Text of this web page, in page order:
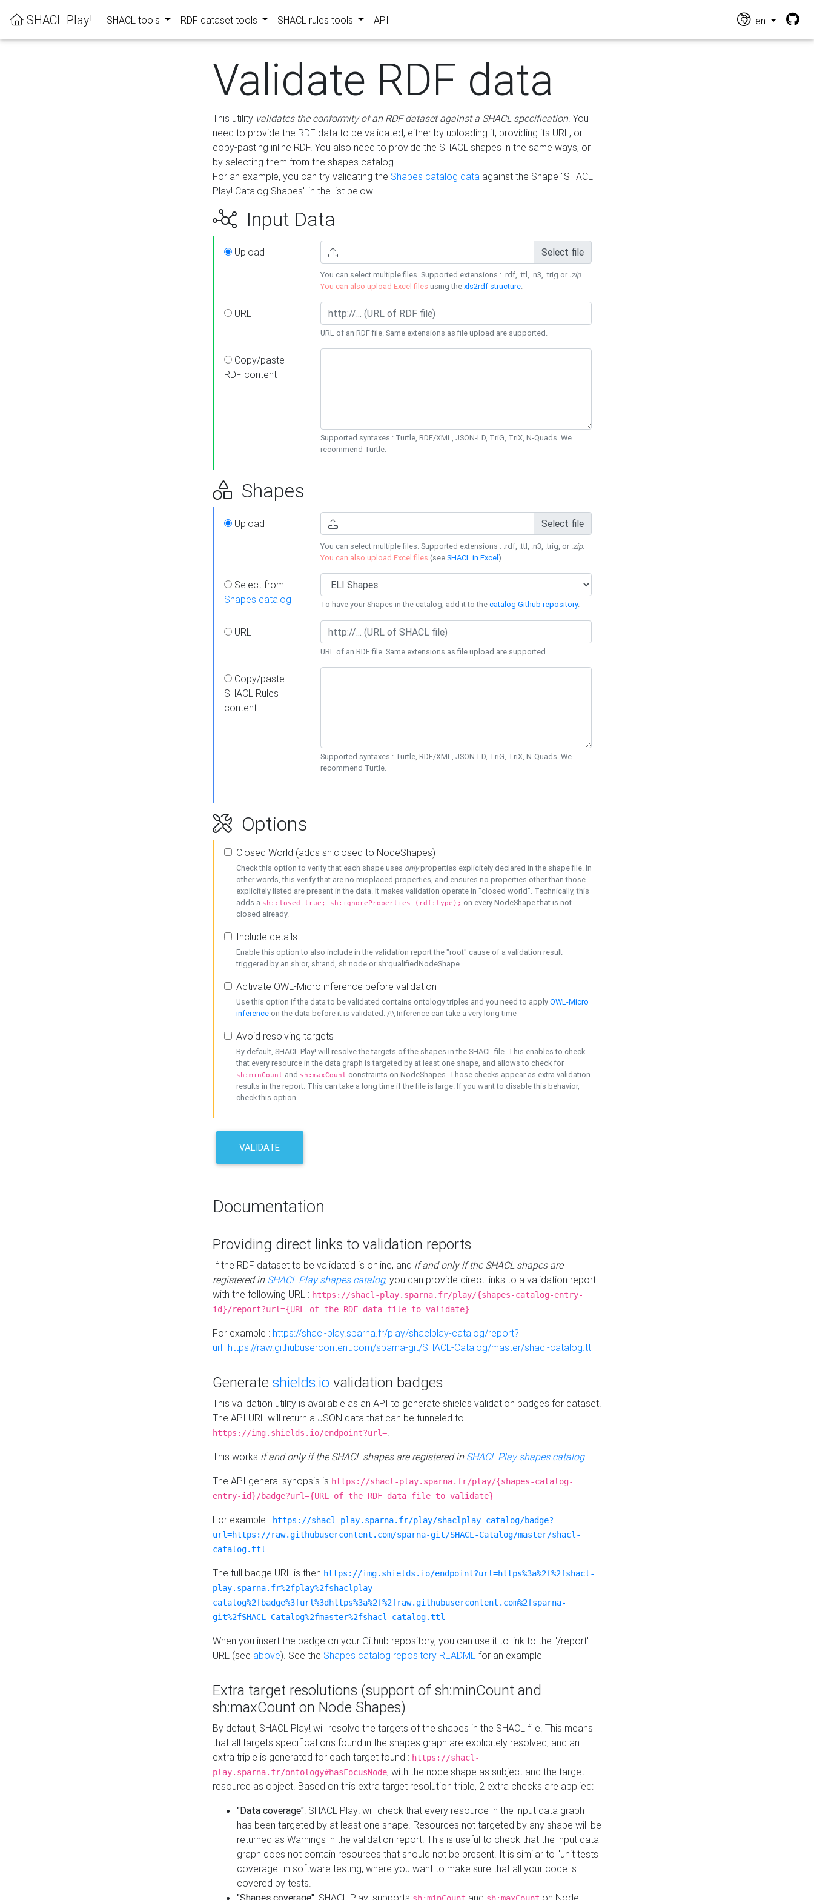
SHACL Play! SHACL tools RDF dataset tools SHACL rules tools API en
Validate RDF data
This utility validates the conformity of an RDF dataset against a SHACL specification. You
need to provide the RDF data to be validated, either by uploading it, providing its URL, or
copy-pasting inline RDF. You also need to provide the SHACL shapes in the same ways, or
by selecting them from the shapes catalog.
For an example, you can try validating the Shapes catalog data against the Shape "SHACL
Play! Catalog Shapes" in the list below.
Input Data
Upload Select file
You can select multiple files. Supported extensions : .rdf, .ttl, .n3, .trig or .zip.
You can also upload Excel files using thexls2rdf structure.
URL
URL of an RDF file. Same extensions as file upload are supported.
Copy/paste
RDF content
Supported syntaxes : Turtle, RDF/XML, JSON-LD, TriG, TriX, N-Quads. We
recommend Turtle.
Shapes
Upload Select file
You can select multiple files. Supported extensions : .rdf, .ttl, .n3, .trig, or .zip.
You can also upload Excel files (seeSHACL in Excel).
Select from
Shapes catalog
To have your Shapes in the catalog, add it to thecatalog Github repository.
URL
URL of an RDF file. Same extensions as file upload are supported.
Copy/paste
SHACL Rules
content
Supported syntaxes : Turtle, RDF/XML, JSON-LD, TriG, TriX, N-Quads. We
recommend Turtle.
Options
Closed World (adds sh:closed to NodeShapes)
Check this option to verify that each shape uses onlyproperties explicitely declared in the shape file. In
other words, this verify that are no misplaced properties, and ensures no properties other than those
explicitely listed are present in the data. It makes validation operate in "closed world". Technically, this
adds a sh:closed true; sh:ignoreProperties (rdf:type); on every NodeShape that is not
closed already.
Include details
Enable this option to also include in the validation report the "root" cause of a validation result
triggered by an sh:or, sh:and, sh:node or sh:qualifiedNodeShape.
Activate OWL-Micro inference before validation
Use this option if the data to be validated contains ontology triples and you need to applyOWL-Micro
inference on the data before it is validated. /!\ Inference can take a very long time
Avoid resolving targets
By default, SHACL Play! will resolve the targets of the shapes in the SHACL file. This enables to check
that every resource in the data graph is targeted by at least one shape, and allows to check for
sh:minCount and sh:maxCount constraints on NodeShapes. Those checks appear as extra validation
results in the report. This can take a long time if the file is large. If you want to disable this behavior,
check this option.
VALIDATE
Documentation
Providing direct links to validation reports
If the RDF dataset to be validated is online, and if and only if the SHACL shapes are
registered in SHACL Play shapes catalog, you can provide direct links to a validation report
with the following URL : https://shacl-play.sparna.fr/play/{shapes-catalog-entry-
id}/report?url={URL of the RDF data file to validate}
For example : https://shacl-play.sparna.fr/play/shaclplay-catalog/report?
url=https://raw.githubusercontent.com/sparna-git/SHACL-Catalog/master/shacl-catalog.ttl
Generate shields.io validation badges
This validation utility is available as an API to generate shields validation badges for dataset.
The API URL will return a JSON data that can be tunneled to
https://img.shields.io/endpoint?url=.
This works if and only if the SHACL shapes are registered in SHACL Play shapes catalog.
The API general synopsis is https://shacl-play.sparna.fr/play/{shapes-catalog-
entry-id}/badge?url={URL of the RDF data file to validate}
For example : https://shacl-play.sparna.fr/play/shaclplay-catalog/badge?
url=https://raw.githubusercontent.com/sparna-git/SHACL-Catalog/master/shacl-
catalog.ttl
The full badge URL is then https://img.shields.io/endpoint?url=https%3a%2f%2fshacl-
play.sparna.fr%2fplay%2fshaclplay-
catalog%2fbadge%3furl%3dhttps%3a%2f%2fraw.githubusercontent.com%2fsparna-
git%2fSHACL-Catalog%2fmaster%2fshacl-catalog.ttl
When you insert the badge on your Github repository, you can use it to link to the "/report"
URL (see above). See the Shapes catalog repository README for an example
Extra target resolutions (support of sh:minCount and
sh:maxCount on Node Shapes)
By default, SHACL Play! will resolve the targets of the shapes in the SHACL file. This means
that all targets specifications found in the shapes graph are explicitely resolved, and an
extra triple is generated for each target found : https://shacl-
play.sparna.fr/ontology#hasFocusNode, with the node shape as subject and the target
resource as object. Based on this extra target resolution triple, 2 extra checks are applied:
"Data coverage": SHACL Play! will check that every resource in the input data graph
has been targeted by at least one shape. Resources not targeted by any shape will be
returned as Warnings in the validation report. This is useful to check that the input data
graph does not contain resources that should not be present. It is similar to "unit tests
coverage" in software testing, where you want to make sure that all your code is
covered by tests.
"Shapes coverage": SHACL Play! supports and on Node